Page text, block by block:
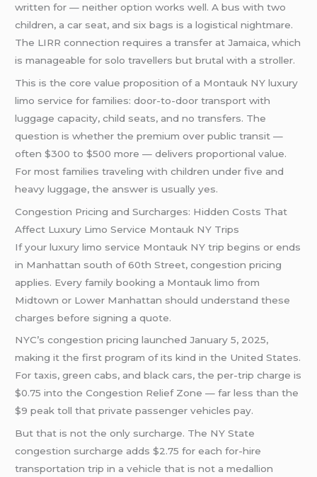
written for — neither option works well. A bus with two
children, a car seat, and six bags is a logistical nightmare.
The LIRR connection requires a transfer at Jamaica, which
is manageable for solo travellers but brutal with a stroller.
This is the core value proposition of a Montauk NY luxury
limo service for families: door-to-door transport with
luggage capacity, child seats, and no transfers. The
question is whether the premium over public transit —
often $300 to $500 more — delivers proportional value.
For most families traveling with children under five and
heavy luggage, the answer is usually yes.
Congestion Pricing and Surcharges: Hidden Costs That
Affect Luxury Limo Service Montauk NY Trips
If your luxury limo service Montauk NY trip begins or ends
in Manhattan south of 60th Street, congestion pricing
applies. Every family booking a Montauk limo from
Midtown or Lower Manhattan should understand these
charges before signing a quote.
NYC’s congestion pricing launched January 5, 2025,
making it the first program of its kind in the United States.
For taxis, green cabs, and black cars, the per-trip charge is
$0.75 into the Congestion Relief Zone — far less than the
$9 peak toll that private passenger vehicles pay.
But that is not the only surcharge. The NY State
congestion surcharge adds $2.75 for each for-hire
transportation trip in a vehicle that is not a medallion